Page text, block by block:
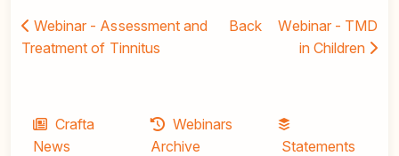
Webinar - Assessment and
Treatment of Tinnitus
Back
Webinar - TMD
in Children
Crafta
News
Webinars
Archive
Statements